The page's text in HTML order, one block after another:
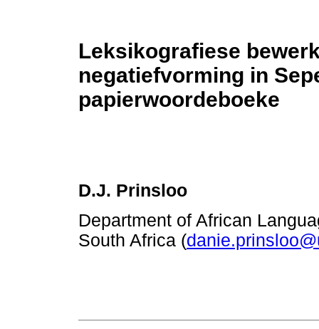
Leksikografiese
negatiefvorming in
papierwoordeboeke
D.J. Prinsloo
Department of African
South Africa (